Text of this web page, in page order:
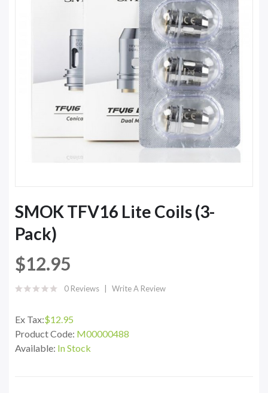
SMOK TFV16 Lite Coils (3-
Pack)
$12.95
0 Reviews Write A Review
Ex Tax:$12.95
Product Code: M00000488
Available: In Stock